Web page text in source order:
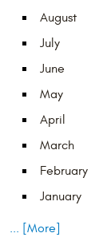
August
July
June
May
April
March
February
January
... [More]